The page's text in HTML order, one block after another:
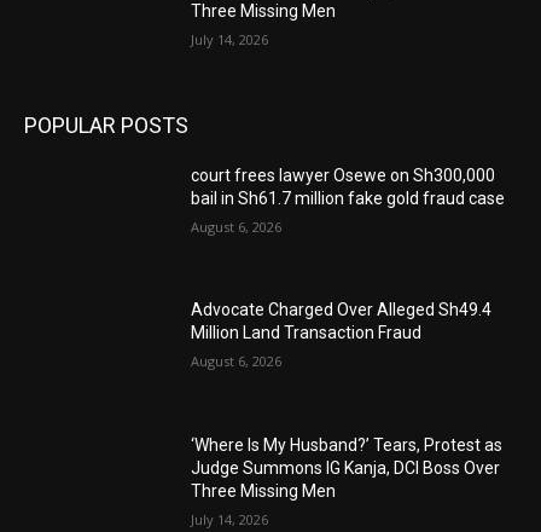
Three Missing Men
July 14, 2026
POPULAR POSTS
court frees lawyer Osewe on Sh300,000
bail in Sh61.7 million fake gold fraud case
August 6, 2026
Advocate Charged Over Alleged Sh49.4
Million Land Transaction Fraud
August 6, 2026
‘Where Is My Husband?’ Tears, Protest as
Judge Summons IG Kanja, DCI Boss Over
Three Missing Men
July 14, 2026